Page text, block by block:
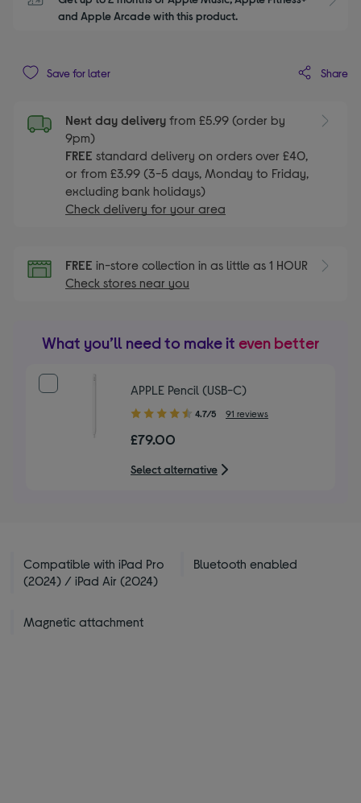
and Apple Arcade with this product.
Save for later Share
Next day delivery from £5.99 (order by
9pm)
FREE standard delivery on orders over £40,
or from £3.99 (3-5 days, Monday to Friday,
excluding bank holidays)
Check delivery for your area
FREE in-store collection in as little as 1 HOUR
Check stores near you
What you’ll need to make it even better
APPLE Pencil (USB-C)
4.70
of
stars
4.7/5 91 reviews
£79.00
Select alternative
Compatible with iPad Pro
(2024) / iPad Air (2024)
Bluetooth enabled
Magnetic attachment